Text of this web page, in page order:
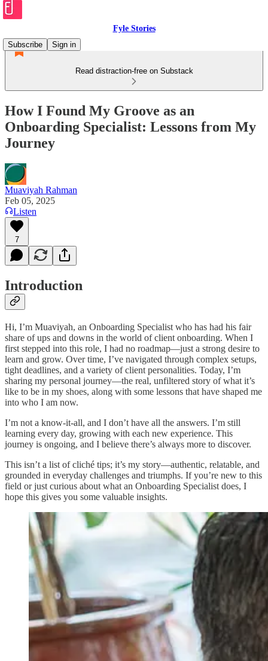
Fyle Stories
Subscribe
Sign in
Read distraction-free on Substack
How I Found My Groove as an
Onboarding Specialist: Lessons from My
Journey
Muaviyah Rahman
Feb 05, 2025
Listen
7
Introduction
Hi, I’m Muaviyah, an Onboarding Specialist who has had his fair
share of ups and downs in the world of client onboarding. When I
first stepped into this role, I had no roadmap—just a strong desire to
learn and grow. Over time, I’ve navigated through complex setups,
tight deadlines, and a variety of client personalities. Today, I’m
sharing my personal journey—the real, unfiltered story of what it’s
like to be in my shoes, along with some lessons that have shaped me
into who I am now.
I’m not a know-it-all, and I don’t have all the answers. I’m still
learning every day, growing with each new experience. This
journey is ongoing, and I believe there’s always more to discover.
This isn’t a list of cliché tips; it’s my story—authentic, relatable, and
grounded in everyday challenges and triumphs. If you’re new to this
field or just curious about what an Onboarding Specialist does, I
hope this gives you some valuable insights.